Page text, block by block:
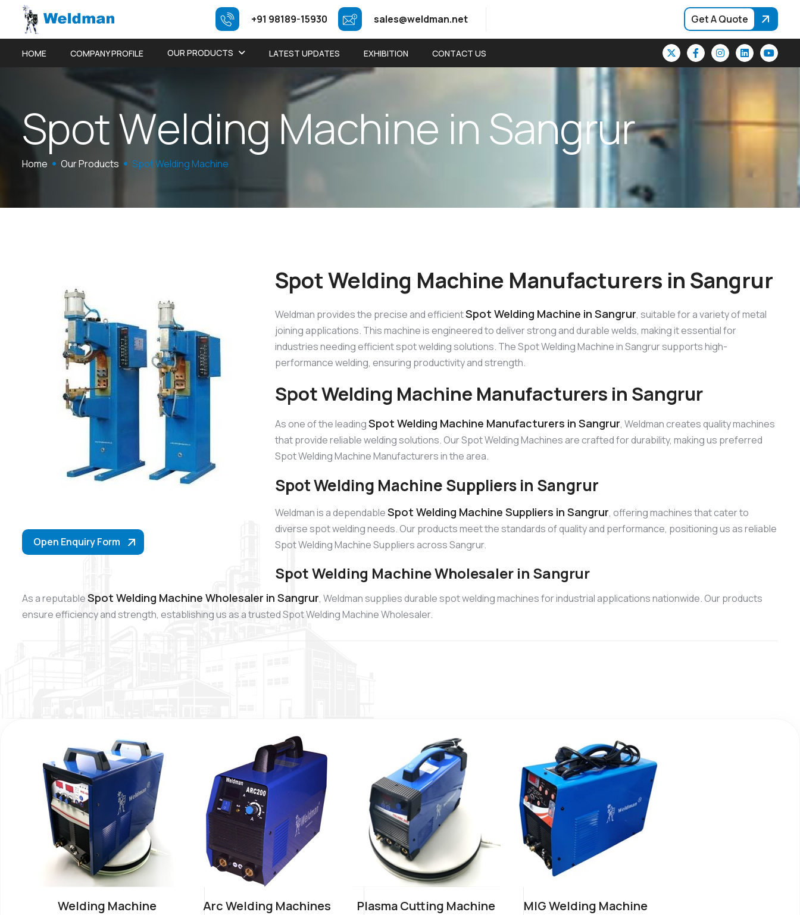
+91 98189-15930 sales@weldman.net Get A Quote
HOME COMPANY PROFILE OUR PRODUCTS LATEST UPDATES EXHIBITION CONTACT US
SpotWelding Machine inSangrur
Home Our Products Spot Welding Machine
Open Enquiry Form
Spot Welding Machine Manufacturers in Sangrur
Weldman provides the precise and efficientSpot Welding Machine in Sangrur, suitable for a variety of metal
joining applications. This machine is engineered to deliver strong and durable welds, making it essential for
industries needing efficient spot welding solutions. The Spot Welding Machine in Sangrur supports high-
performance welding, ensuring productivity and strength.
Spot Welding Machine Manufacturers in Sangrur
As one of the leadingSpot Welding Machine Manufacturers in Sangrur, Weldman creates quality machines
that provide reliable welding solutions. Our Spot Welding Machines are crafted for durability, making us preferred
Spot Welding Machine Manufacturers in the area.
Spot Welding Machine Suppliers in Sangrur
Weldman is a dependableSpot Welding Machine Suppliers in Sangrur, offering machines that cater to
diverse spot welding needs. Our products meet the standards of quality and performance, positioning us as reliable
Spot Welding Machine Suppliers across Sangrur.
Spot Welding Machine Wholesaler in Sangrur
As a reputableSpot Welding Machine Wholesaler in Sangrur, Weldman supplies durable spot welding machines for industrial applications nationwide. Our products
ensure efficiency and strength, establishing us as a trusted Spot Welding Machine Wholesaler.
Welding Machine Arc Welding Machines Plasma Cutting Machine MIG Welding Machine